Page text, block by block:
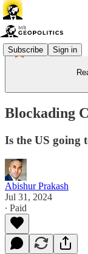
Subscribe Sign in
Blockading
Is the US going
Abishur Prakash
Jul 31, 2024
∙ Paid